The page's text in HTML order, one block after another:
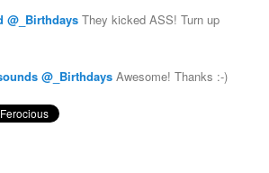
@_Birthdays They kicked ASS! Turn up
@_Birthdays Awesome! Thanks :-)